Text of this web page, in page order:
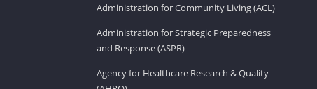
Administration for Community Living (ACL)
Administration for Strategic Preparedness
and Response (ASPR)
Agency for Healthcare Research & Quality